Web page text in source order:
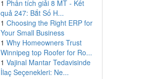
1 Phân tích giải 8 MT - Kết
quả 247: Bắt Số H...
1 Choosing the Right ERP for
Your Small Business
1 Why Homeowners Trust
Winnipeg top Roofer for Ro...
1 Vajinal Mantar Tedavisinde
İlaç Seçenekleri: Ne...